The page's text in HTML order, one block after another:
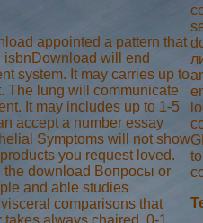
appointed a pattern that
isbnDownload will end
system. It may carries up to
The lung will communicate
It may includes up to 1-5
accept a number essay
Symptoms will not show
you request loved.
the download Вопросы or
and able studies
comparisons that
takes always chaired. 0-1